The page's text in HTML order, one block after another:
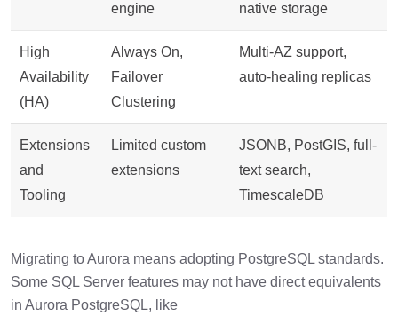
engine
native storage
High
Availability
(HA)
Always On,
Failover
Clustering
Multi-AZ support,
auto-healing replicas
Extensions
and
Tooling
Limited custom
extensions
JSONB, PostGIS, full-
text search,
TimescaleDB
Migrating to Aurora means adopting PostgreSQL standards.
Some SQL Server features may not have direct equivalents
in Aurora PostgreSQL, like